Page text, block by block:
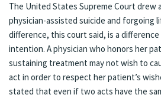
The United States Supreme Court
physician-assisted suicide and forgoing
difference, this court said, is a
intention. A physician who honors her
sustaining treatment may not wish to
act in order to respect her patient’s
stated that even if two acts have the